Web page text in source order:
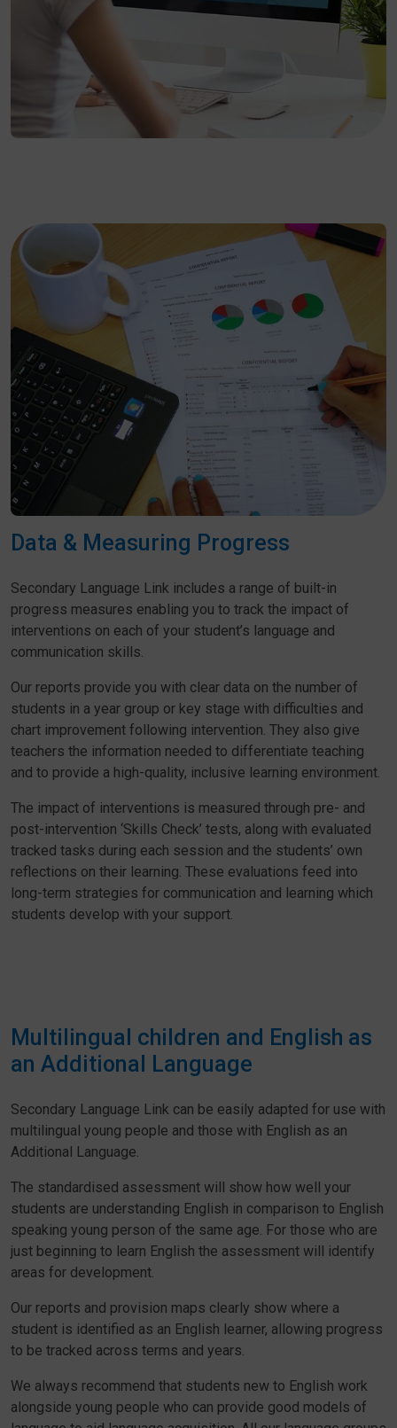
Data & Measuring Progress
Secondary Language Link includes a range of built-in
progress measures enabling you to track the impact of
interventions on each of your student’s language and
communication skills.
Our reports provide you with clear data on the number of
students in a year group or key stage with difficulties and
chart improvement following intervention. They also give
teachers the information needed to differentiate teaching
and to provide a high-quality, inclusive learning environment.
The impact of interventions is measured through pre- and
post-intervention ‘Skills Check’ tests, along with evaluated
tracked tasks during each session and the students’ own
reflections on their learning. These evaluations feed into
long-term strategies for communication and learning which
students develop with your support.
Multilingual children and English as
an Additional Language
Secondary Language Link can be easily adapted for use with
multilingual young people and those with English as an
Additional Language.
The standardised assessment will show how well your
students are understanding English in comparison to English
speaking young person of the same age. For those who are
just beginning to learn English the assessment will identify
areas for development.
Our reports and provision maps clearly show where a
student is identified as an English learner, allowing progress
to be tracked across terms and years.
We always recommend that students new to English work
alongside young people who can provide good models of